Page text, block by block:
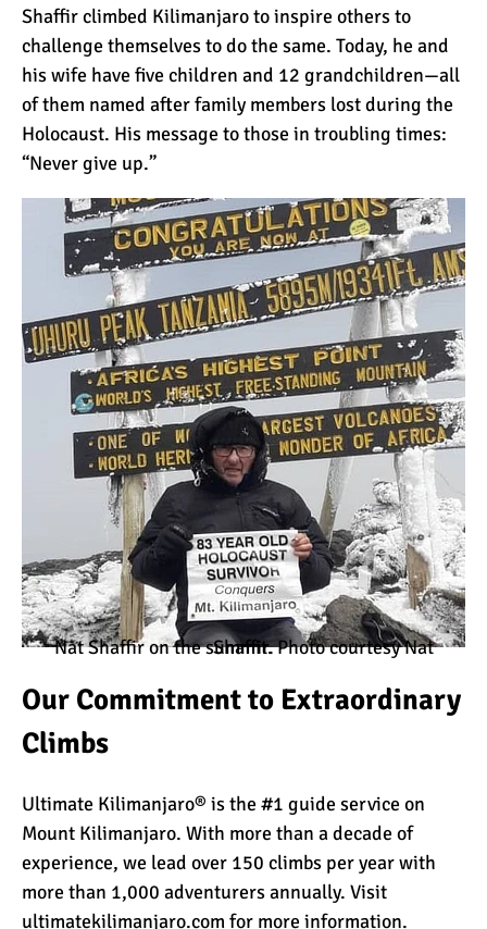
Climbing Kilimanjaro
Why People Fail When
Climbing Kilimanjaro
Crowded?
What Celebrities Have
Climbed Kilimanjaro?
Why Do Climbers Summit
Kilimanjaro at Night?
10 Reasons to go on a
Tanzanian Safari
The Woman’s Guide to
Climbing Kilimanjaro
a Complete Novice?
The 7 Most Important Gear
Items for Climbing
Kilimanjaro
Shaffir climbed Kilimanjaro to inspire others to
challenge themselves to do the same. Today, he and
his wife have five children and 12 grandchildren—all
of them named after family members lost during the
Holocaust. His message to those in troubling times:
“Never give up.”
Nat Shaffir on the summit. Photo courtesy Nat Shaffir.
Our Commitment to Extraordinary
Climbs
Ultimate Kilimanjaro® is the #1 guide service on
Mount Kilimanjaro. With more than a decade of
experience, we lead over 150 climbs per year with
more than 1,000 adventurers annually. Visit
ultimatekilimanjaro.comfor more information.